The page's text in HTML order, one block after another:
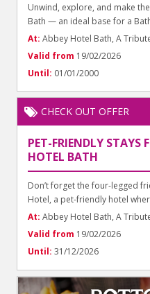
Unwind, explore, and make
Bath — an ideal base for a
At: Abbey Hotel Bath, A
Valid from 19/02/2026
Until: 01/01/2000
CHECK OUT OFFER
PET-FRIENDLY STAYS
HOTEL BATH
Don’t forget the four-legged
Hotel, a pet-friendly hotel
At: Abbey Hotel Bath, A
Valid from 19/02/2026
Until: 31/12/2026